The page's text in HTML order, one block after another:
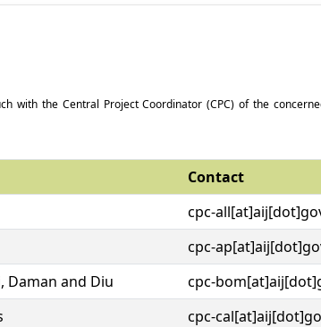
the Central Project Coordinator (CPC) of the
Contact
cpc-
cpc-
Daman and Diu
cpc-
cpc-